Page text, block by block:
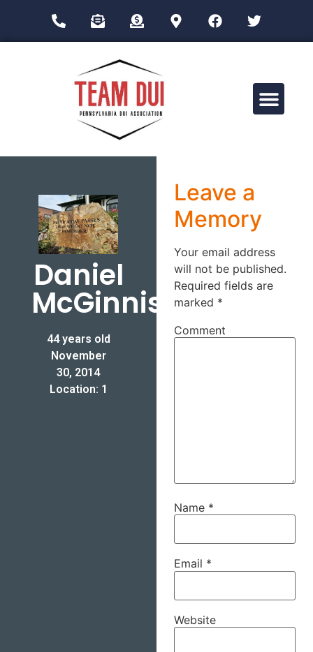
Daniel
McGinnis
44 years old
November
30, 2014
Location: 1
Leave a
Memory
Your email address
will not be published.
Required fields are
marked *
Comment
Name *
Email *
Website